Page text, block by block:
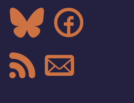
 
 